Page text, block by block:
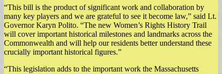
“This bill is the product of significant work and collaboration by
many key players and we are grateful to see it become law,” said Lt.
Governor Karyn Polito. “The new Women’s Rights History Trail
will cover important historical milestones and landmarks across the
Commonwealth and will help our residents better understand these
crucially important historical figures.”
“This legislation adds to the important work the Massachusetts